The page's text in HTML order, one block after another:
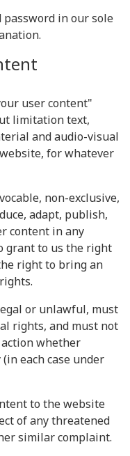
password in our sole
user content"
limitation text,
and audio-visual
for whatever
non-exclusive,
adapt, publish,
content in any
grant to us the right
right to bring an
or unlawful, must
rights, and must not
whether
each case under
to the website
of any threatened
similar complaint.